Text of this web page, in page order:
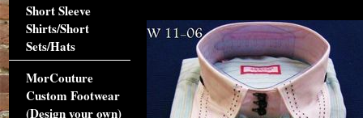
Short Sleeve
Shirts/Short
Sets/Hats
MorCouture
Custom Footwear
(Design your own)